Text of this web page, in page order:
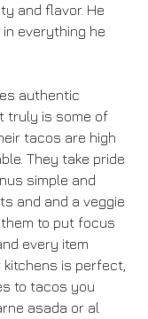
and flavor. He
everything he
authentic
truly is some of
tacos are high
They take pride
simple and
and and a veggie
to put focus
every item
is perfect,
to tacos you
asada or al